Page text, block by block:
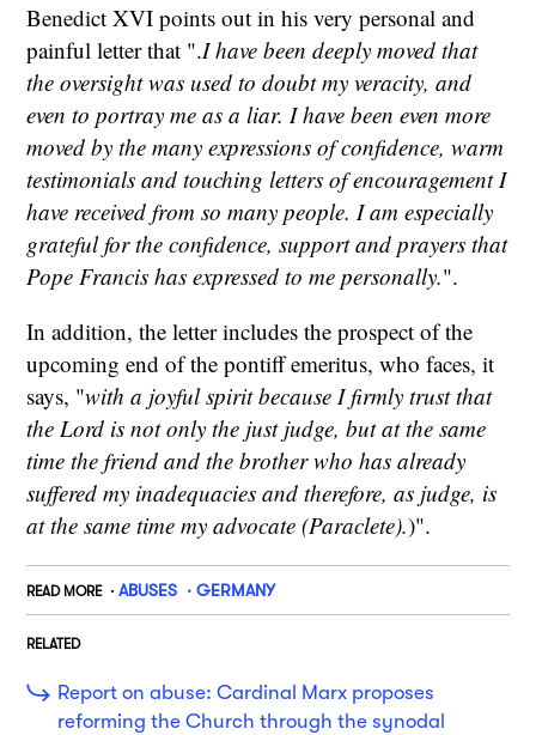
Benedict XVI points out in his very personal and
painful letter that ".I have been deeply moved that
the oversight was used to doubt my veracity, and
even to portray me as a liar. I have been even more
moved by the many expressions of confidence, warm
testimonials and touching letters of encouragement I
have received from so many people. I am especially
grateful for the confidence, support and prayers that
Pope Francis has expressed to me personally.".
In addition, the letter includes the prospect of the
upcoming end of the pontiff emeritus, who faces, it
says, "with a joyful spirit because I firmly trust that
the Lord is not only the just judge, but at the same
time the friend and the brother who has already
suffered my inadequacies and therefore, as judge, is
at the same time my advocate (Paraclete).)".
READ MORE ABUSES GERMANY
RELATED
Report on abuse: Cardinal Marx proposes
reforming the Church through the synodal